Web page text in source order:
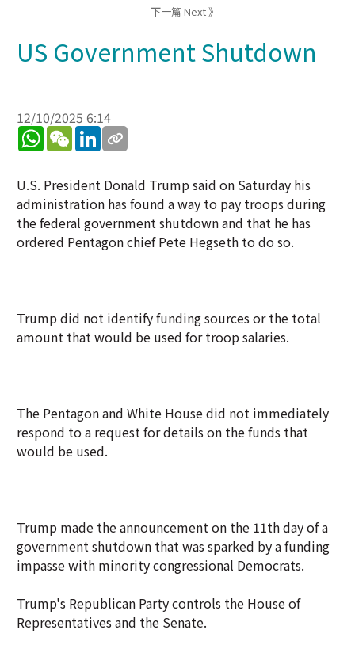
下一篇 Next 》
US Government Shutdown
12/10/2025 6:14
WhatsApp
WeChatLinkedIn
U.S. President Donald Trump said on Saturday his
administration has found a way to pay troops during
the federal government shutdown and that he has
ordered Pentagon chief Pete Hegseth to do so.
Trump did not identify funding sources or the total
amount that would be used for troop salaries.
The Pentagon and White House did not immediately
respond to a request for details on the funds that
would be used.
Trump made the announcement on the 11th day of a
government shutdown that was sparked by a funding
impasse with minority congressional Democrats.
Trump's Republican Party controls the House of
Representatives and the Senate.